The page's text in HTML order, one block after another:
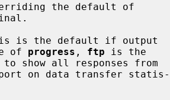
the default of
is the default if output
of
progress , ftp is the
to show all responses from